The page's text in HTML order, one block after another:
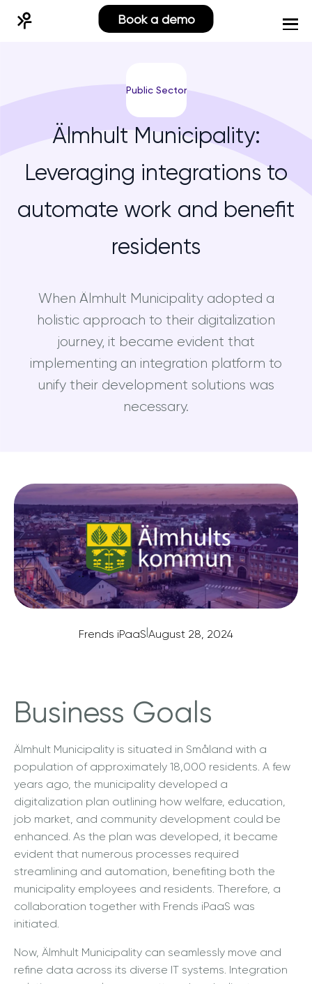
Book a demo
Public Sector
Älmhult Municipality:
Leveraging integrations to
automate work and benefit
residents
When Älmhult Municipality adopted a
holistic approach to their digitalization
journey, it became evident that
implementing an integration platform to
unify their development solutions was
necessary.
Frends iPaaS|August 28, 2024
Business Goals
Älmhult Municipality is situated in Småland with a
population of approximately 18,000 residents. A few
years ago, the municipality developed a
digitalization plan outlining how welfare, education,
job market, and community development could be
enhanced. As the plan was developed, it became
evident that numerous processes required
streamlining and automation, benefiting both the
municipality employees and residents. Therefore, a
collaboration together with Frends iPaaS was
initiated.
Now, Älmhult Municipality can seamlessly move and
refine data across its diverse IT systems. Integration